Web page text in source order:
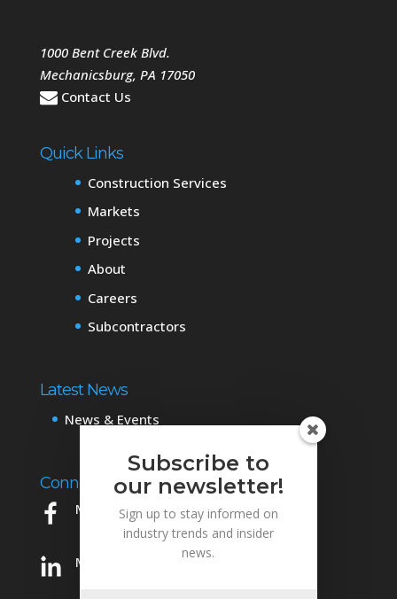
1000 Bent Creek Blvd.
Mechanicsburg, PA 17050
Contact Us
Quick Links
Construction Services
Markets
Projects
About
Careers
Subcontractors
Latest News
News & Events
Connect with Us
Mowery on Facebook
Mowery on LinkedIn
Subscribe to
our newsletter!
Sign up to stay informed on
industry trends and insider
news.